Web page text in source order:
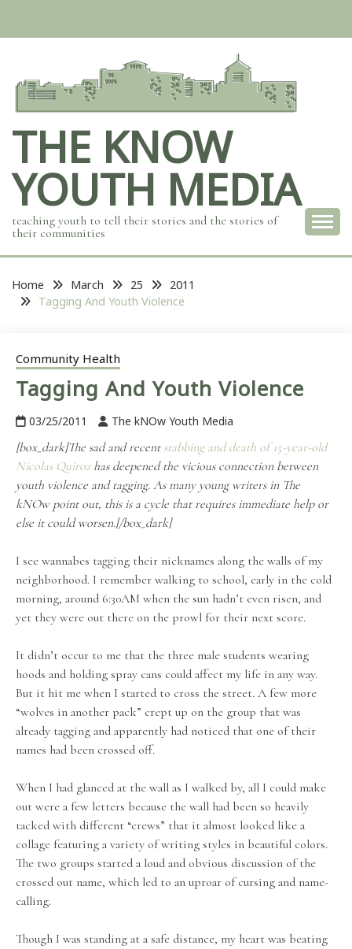
THE KNOW
YOUTH MEDIA
teaching youth to tell their stories and the stories of
their communities
Home March 25
2011
Tagging And Youth Violence
Community Health
Tagging And Youth Violence
03/25/2011 The kNOw Youth Media
[box_dark]The sad and recent stabbing and death of 15-year-old
Nicolas Quirozhas deepened the vicious connection between
youth violence and tagging. As many young writers in The
kNOw point out, this is a cycle that requires immediate help or
else it could worsen.[/box_dark]
I see wannabes tagging their nicknames along the walls of my
neighborhood. I remember walking to school, early in the cold
morning, around 6:30AM when the sun hadn’t even risen, and
yet they were out there on the prowl for their next score.
It didn’t occur to me that the three male students wearing
hoods and holding spray cans could affect my life in any way.
But it hit me when I started to cross the street. A few more
“wolves in another pack” crept up on the group that was
already tagging and apparently had noticed that one of their
names had been crossed off.
When I had glanced at the wall as I walked by, all I could make
out were a few letters because the wall had been so heavily
tacked with different “crews” that it almost looked like a
collage featuring a variety of writing styles in beautiful colors.
The two groups started a loud and obvious discussion of the
crossed out name, which led to an uproar of cursing and name-
calling.
Though I was standing at a safe distance, my heart was beating